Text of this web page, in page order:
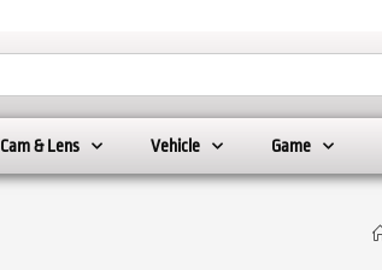
Cam & Lens Vehicle Game